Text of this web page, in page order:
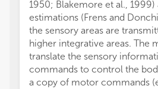
1950; Blakemore et al., 1999)
estimations (Frens and
the sensory areas are
higher integrative areas. The
translate the sensory
commands to control the
a copy of motor commands